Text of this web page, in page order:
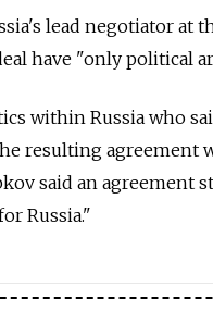
lead negotiator at
have "only political
within Russia who
resulting agreement
said an agreement
Russia."